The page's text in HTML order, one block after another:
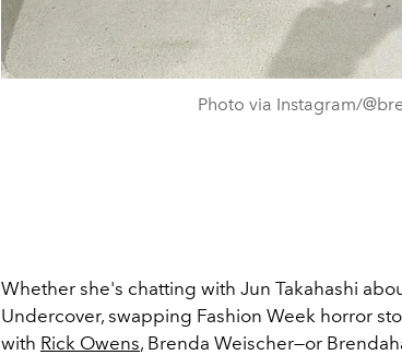
Photo via Instagram/
Whether she's chatting with Jun Takahashi
Undercover, swapping Fashion Week horror
with Rick Owens, Brenda Weischer—or